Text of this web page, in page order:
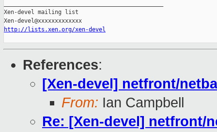
Xen-devel mailing list
http://lists.xen.org/xen-devel
References:
[Xen-devel] netfront/
From: Ian Campbell
Re: [Xen-devel] netfront/